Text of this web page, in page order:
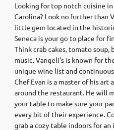
Looking for top notch cuisine
Carolina? Look no further than
little gem located in the
Seneca is your go to place for
Think crab cakes, tomato soup,
music. Vangeli’s is known for
unique wine list and
Chef Evan is a master of his art
around the restaurant. He will
your table to make sure your
every bit of their experience.
grab a cozy table indoors for